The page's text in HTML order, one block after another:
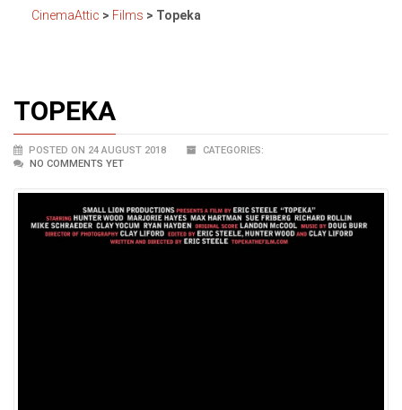
CinemaAttic > Films > Topeka
TOPEKA
POSTED ON 24 AUGUST 2018
CATEGORIES:
NO COMMENTS YET